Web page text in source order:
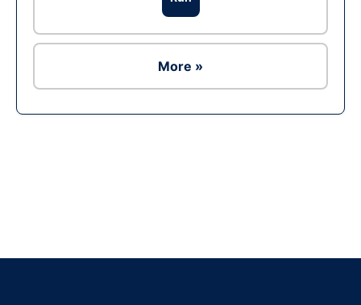
More »